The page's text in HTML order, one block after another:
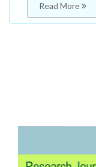
Read More